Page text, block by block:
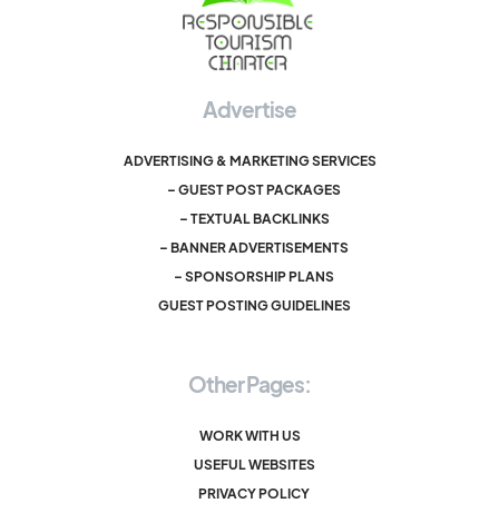
Advertise
ADVERTISING & MARKETING SERVICES
– GUEST POST PACKAGES
– TEXTUAL BACKLINKS
– BANNER ADVERTISEMENTS
– SPONSORSHIP PLANS
GUEST POSTING GUIDELINES
Other Pages:
WORK WITH US
USEFUL WEBSITES
PRIVACY POLICY